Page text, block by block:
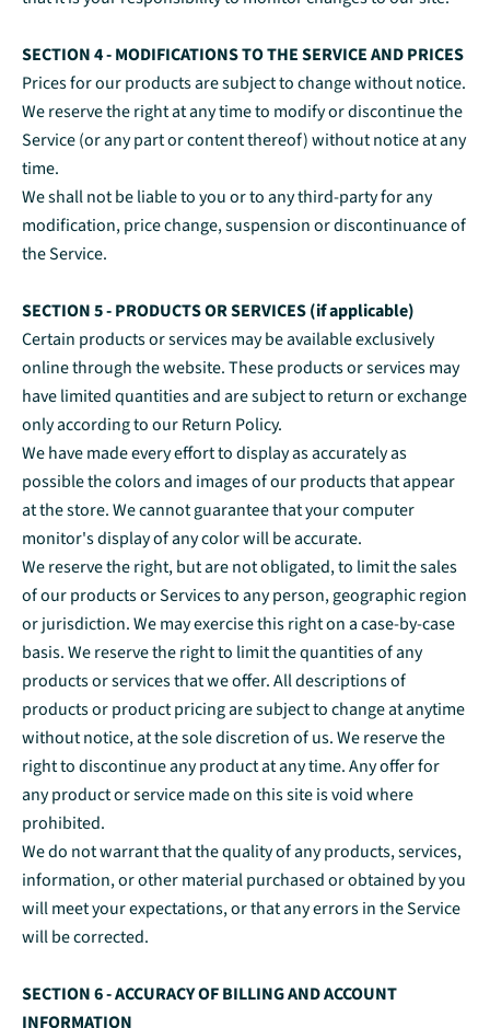
SECTION 4 - MODIFICATIONS TO THE SERVICE AND PRICES
Prices for our products are subject to change without notice.
We reserve the right at any time to modify or discontinue the
Service (or any part or content thereof) without notice at any
time.
We shall not be liable to you or to any third-party for any
modification, price change, suspension or discontinuance of
the Service.
SECTION 5 - PRODUCTS OR SERVICES (if applicable)
Certain products or services may be available exclusively
online through the website. These products or services may
have limited quantities and are subject to return or exchange
only according to our Return Policy.
We have made every effort to display as accurately as
possible the colors and images of our products that appear
at the store. We cannot guarantee that your computer
monitor's display of any color will be accurate.
We reserve the right, but are not obligated, to limit the sales
of our products or Services to any person, geographic region
or jurisdiction. We may exercise this right on a case-by-case
basis. We reserve the right to limit the quantities of any
products or services that we offer. All descriptions of
products or product pricing are subject to change at anytime
without notice, at the sole discretion of us. We reserve the
right to discontinue any product at any time. Any offer for
any product or service made on this site is void where
prohibited.
We do not warrant that the quality of any products, services,
information, or other material purchased or obtained by you
will meet your expectations, or that any errors in the Service
will be corrected.
SECTION 6 - ACCURACY OF BILLING AND ACCOUNT
INFORMATION